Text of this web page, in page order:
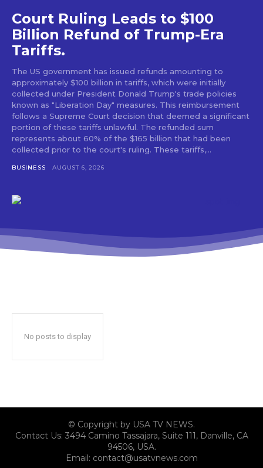
Court Ruling Leads to $100
Billion Refund of Trump-Era
Tariffs.
The US government has issued refunds amounting to
approximately $100 billion in tariffs, which were initially
collected under President Donald Trump's trade policies
known as "Liberation Day" measures. This reimbursement
follows a Supreme Court decision that deemed a significant
portion of these tariffs unlawful. The refunded sum
represents about 60% of the $165 billion that had been
collected prior to the court's ruling. These tariffs,...
BUSINESS AUGUST 6, 2026
No posts to display
© Copyright by USA TV NEWS.
Contact Us: 3494 Camino Tassajara, Suite 111, Danville, CA
94506, USA.
Email: contact@usatvnews.com